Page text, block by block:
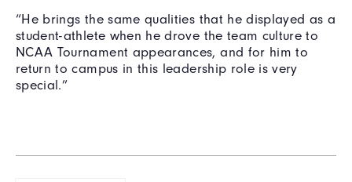
“He brings the same qualities that he displayed as a
student-athlete when he drove the team culture to
NCAA Tournament appearances, and for him to
return to campus in this leadership role is very
special.”